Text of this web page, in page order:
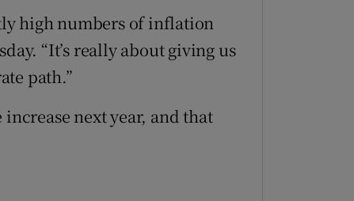
high numbers of inflation
“It’s really about giving us
path.”
next year, and that